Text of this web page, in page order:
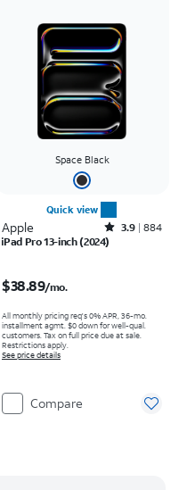
Space Black
Quick view
Apple Rated3.9out of 5 stars with884reviews
3.9 884
iPad Pro 13-inch (2024)
$38.89/mo.
All monthly pricing req's 0% APR, 36-mo.
installment agmt. $0 down for well-qual.
customers. Tax on full price due at sale.
Restrictions apply.
See price details
Compare